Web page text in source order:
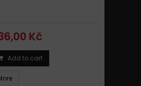
Kč
Add to cart